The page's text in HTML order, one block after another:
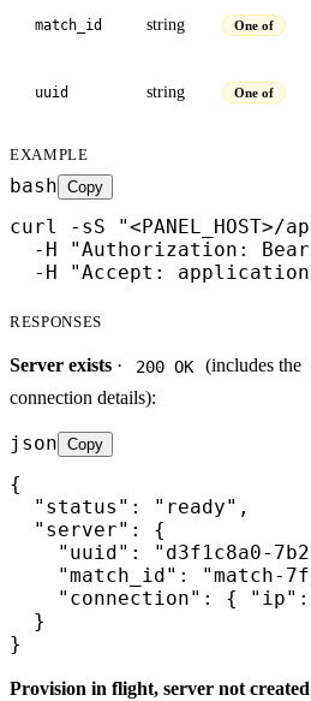
match_id string One of
uuid string One of
EXAMPLE
bash Copy
curl -sS
-H "Authorization:
-H "Accept:
RESPONSES
Server exists · 200 OK (includes the
connection details):
json Copy
{
  "status": "ready",
  "server": {
"uuid": "d3f1c8a0-
"match_id": "match-
"connection": {
  }
}
Provision in flight, server not